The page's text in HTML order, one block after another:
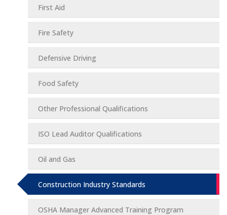
First Aid
Fire Safety
Defensive Driving
Food Safety
Other Professional Qualifications
ISO Lead Auditor Qualifications
Oil and Gas
Construction Industry Standards
OSHA Manager Advanced Training Program